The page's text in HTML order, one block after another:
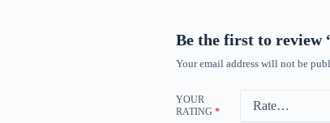
Be the first to review
Your email address will not be
YOUR
RATING *